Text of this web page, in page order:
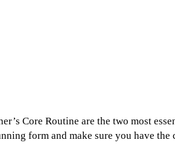
Core Routine are the two most
form and make sure you have